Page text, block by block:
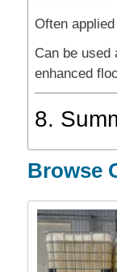
Often
Can be
enhanced
8.
Browse